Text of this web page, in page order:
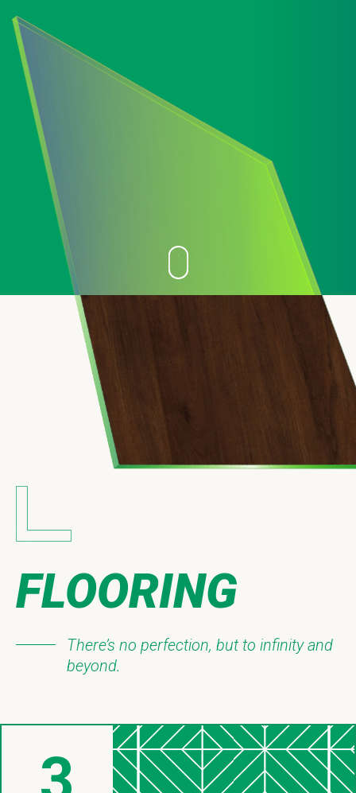
FLOORING
There’s no perfection, but to infinity and
beyond.
Things About